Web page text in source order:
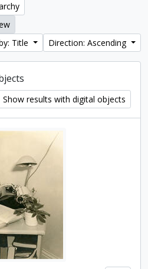
Title
Direction: Ascending
Show results with digital objects